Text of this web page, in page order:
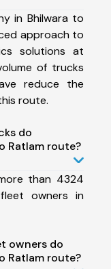
in Bhilwara to
approach to
solutions at
of trucks
reduce the
route.
do
Ratlam route?
than 4324
owners in
owners do
Ratlam route?